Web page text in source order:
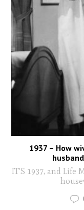
1937 – How
IT'S 1937, and Life